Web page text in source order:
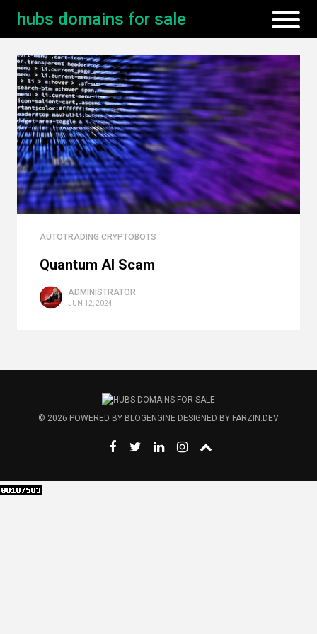
hubs domains for sale
AUTOTRADING CRYPTOBOTS
Quantum AI Scam
ADMINISTRATOR
JUN 12, 2024
© 2026 POWERED BY BLOGENGINE DESIGNED BY FARZIN.DEV